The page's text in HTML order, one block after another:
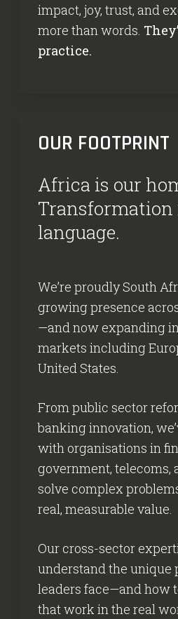
impact, joy, trust, and
more than words.
practice.
OUR FOOTPRINT
Africa is our
Transformation
language.
We’re proudly South
growing presence
—and now expanding
markets including
United States.
From public sector
banking innovation,
with organisations in
government, telecoms,
solve complex
real, measurable value.
Our cross-sector
understand the unique
leaders face—and how
that work in the real